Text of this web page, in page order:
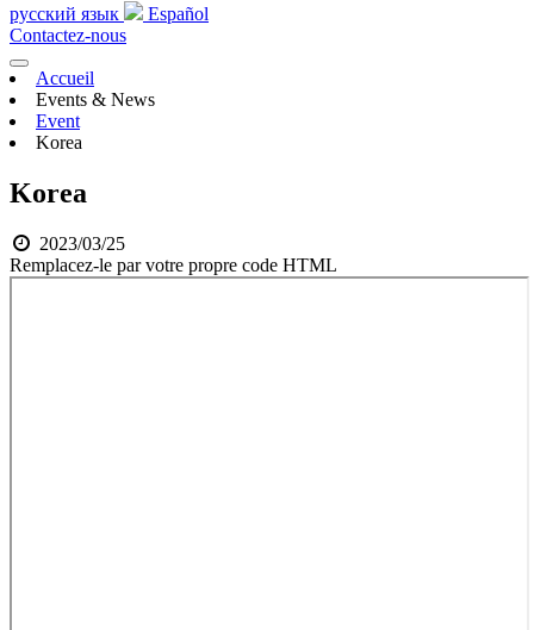
русский язык
Español
Contactez-nous
Accueil
Events & News
Event
Korea
Korea
2023/03/25
Remplacez-le par votre propre code HTML